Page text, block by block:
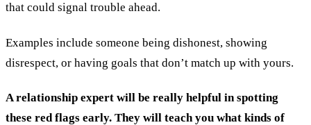
that could signal trouble ahead.
Examples include someone being dishonest, showing
disrespect, or having goals that don’t match up with yours.
A relationship expert will be really helpful in spotting
these red flags early. They will teach you what kinds of